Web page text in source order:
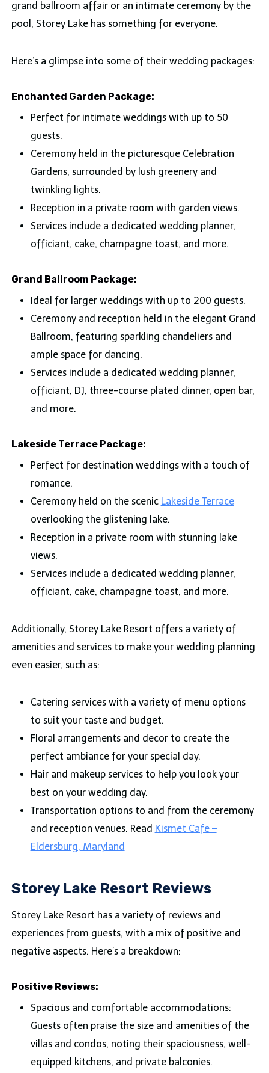
grand ballroom affair or an intimate ceremony by the
pool, Storey Lake has something for everyone.
Here’s a glimpse into some of their wedding packages:
Enchanted Garden Package:
Perfect for intimate weddings with up to 50
guests.
Ceremony held in the picturesque Celebration
Gardens, surrounded by lush greenery and
twinkling lights.
Reception in a private room with garden views.
Services include a dedicated wedding planner,
officiant, cake, champagne toast, and more.
Grand Ballroom Package:
Ideal for larger weddings with up to 200 guests.
Ceremony and reception held in the elegant Grand
Ballroom, featuring sparkling chandeliers and
ample space for dancing.
Services include a dedicated wedding planner,
officiant, DJ, three-course plated dinner, open bar,
and more.
Lakeside Terrace Package:
Perfect for destination weddings with a touch of
romance.
Ceremony held on the scenic Lakeside Terrace
overlooking the glistening lake.
Reception in a private room with stunning lake
views.
Services include a dedicated wedding planner,
officiant, cake, champagne toast, and more.
Additionally, Storey Lake Resort offers a variety of
amenities and services to make your wedding planning
even easier, such as:
Catering services with a variety of menu options
to suit your taste and budget.
Floral arrangements and decor to create the
perfect ambiance for your special day.
Hair and makeup services to help you look your
best on your wedding day.
Transportation options to and from the ceremony
and reception venues. Read Kismet Cafe –
Eldersburg, Maryland
Storey Lake Resort Reviews
Storey Lake Resort has a variety of reviews and
experiences from guests, with a mix of positive and
negative aspects. Here’s a breakdown:
Positive Reviews:
Spacious and comfortable accommodations:
Guests often praise the size and amenities of the
villas and condos, noting their spaciousness, well-
equipped kitchens, and private balconies.